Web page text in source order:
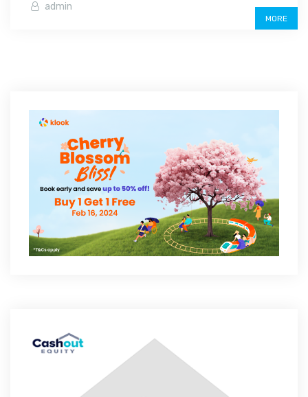
admin
MORE